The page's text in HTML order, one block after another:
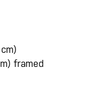
framed